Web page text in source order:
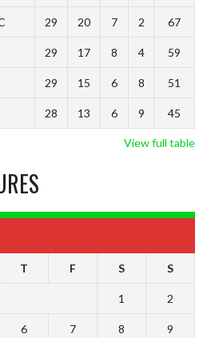
29 20 7 2 67
29 17 8 4 59
29 15 6 8 51
28 13 6 9 45
View full table
T F S S
1 2
6 7 8 9